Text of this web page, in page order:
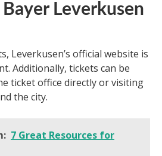
Leverkusen
Leverkusen’s official website is
Additionally, tickets can be
ticket office directly or visiting
the city.
7 Great Resources for